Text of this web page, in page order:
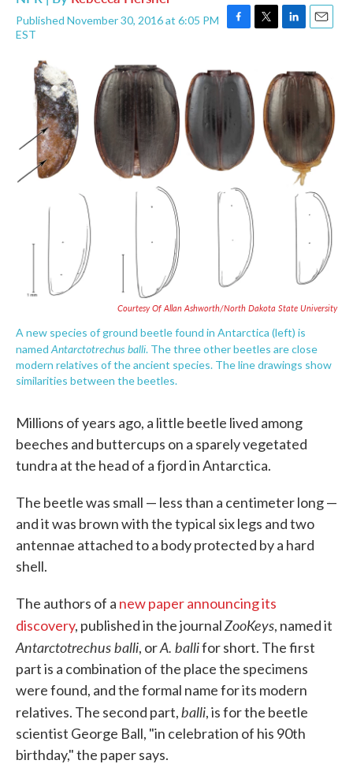
Published November 30, 2016 at 6:05 PM
EST
F
e
b
o
T
e
r
L
k
e
d
I
n
E
i
l
Courtesy Of Allan Ashworth/North Dakota State University
A new species of ground beetle found in Antarctica (left) is
named Antarctotrechus balli. The three other beetles are close
modern relatives of the ancient species. The line drawings show
similarities between the beetles.
Millions of years ago, a little beetle lived among
beeches and buttercups on a sparely vegetated
tundra at the head of a fjord in Antarctica.
The beetle was small — less than a centimeter long —
and it was brown with the typical six legs and two
antennae attached to a body protected by a hard
shell.
The authors of a new paper announcing its
discovery, published in the journalZooKeys, named it
Antarctotrechus balli, orA. ballifor short. The first
part is a combination of the place the specimens
were found, and the formal name for its modern
relatives. The second part,balli, is for the beetle
scientist George Ball, "in celebration of his 90th
birthday," the paper says.